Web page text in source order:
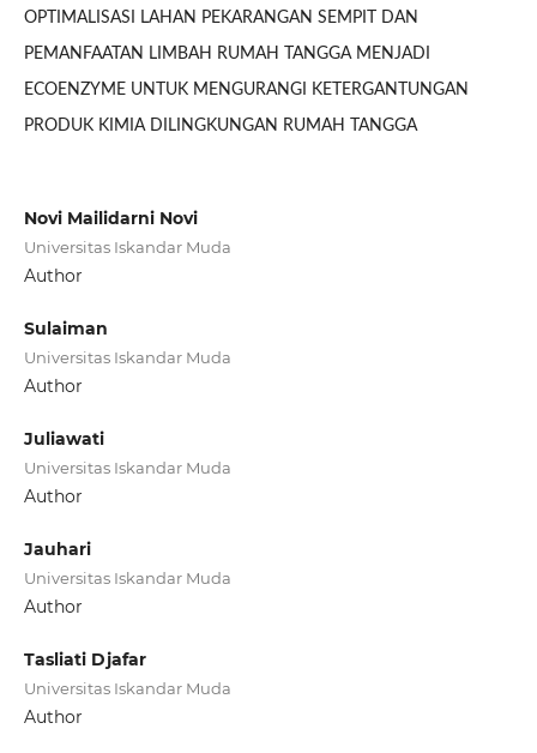
OPTIMALISASI LAHAN PEKARANGAN SEMPIT DAN
PEMANFAATAN LIMBAH RUMAH TANGGA MENJADI
ECOENZYME UNTUK MENGURANGI KETERGANTUNGAN
PRODUK KIMIA DILINGKUNGAN RUMAH TANGGA
Novi Mailidarni Novi
Universitas Iskandar Muda
Author
Sulaiman
Universitas Iskandar Muda
Author
Juliawati
Universitas Iskandar Muda
Author
Jauhari
Universitas Iskandar Muda
Author
Tasliati Djafar
Universitas Iskandar Muda
Author